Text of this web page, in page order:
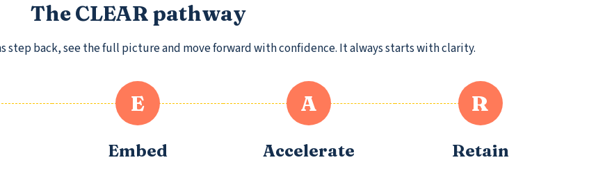
The CLEAR pathway
step back, see the full picture and move forward with confidence. It always starts with clarity.
E
Embed
A
Accelerate
R
Retain